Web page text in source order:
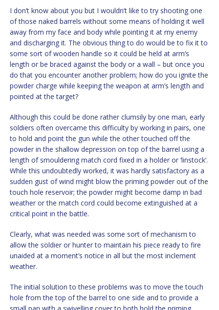
I don’t know about you but I wouldn’t like to try shooting one
of those naked barrels without some means of holding it well
away from my face and body while pointing it at my enemy
and discharging it. The obvious thing to do would be to fix it to
some sort of wooden handle so it could be held at arm’s
length or be braced against the body or a wall – but once you
do that you encounter another problem; how do you ignite the
powder charge while keeping the weapon at arm’s length and
pointed at the target?
Although this could be done rather clumsily by one man, early
soldiers often overcame this difficulty by working in pairs, one
to hold and point the gun while the other touched off the
powder in the shallow depression on top of the barrel using a
length of smouldering match cord fixed in a holder or ‘linstock’.
While this undoubtedly worked, it was hardly satisfactory as a
sudden gust of wind might blow the priming powder out of the
touch hole reservoir; the powder might become damp in bad
weather or the match cord could become extinguished at a
critical point in the battle.
Clearly, what was needed was some sort of mechanism to
allow the soldier or hunter to maintain his piece ready to fire
unaided at a moment’s notice in all but the most inclement
weather.
The initial solution to these problems was to move the touch
hole from the top of the barrel to one side and to provide a